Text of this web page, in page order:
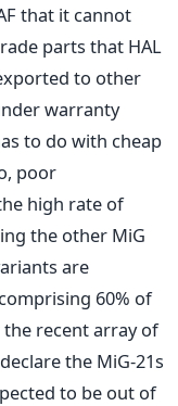
that it cannot
parts that HAL
to other
warranty
to do with cheap
poor
high rate of
the other MiG
are
60% of
recent array of
the MiG-21s
to be out of